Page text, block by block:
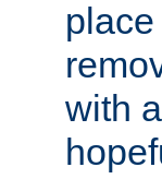
with